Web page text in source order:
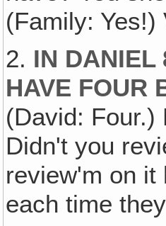
(Family: Yes!)
2. IN DANIEL
HAVE FOUR
(David: Four.)
Didn't you
review'm on it
each time